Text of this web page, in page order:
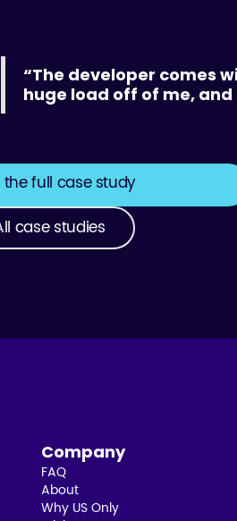
“The developer comes
huge load off of me,
the full case study
case studies
Company
FAQ
About
Why US Only